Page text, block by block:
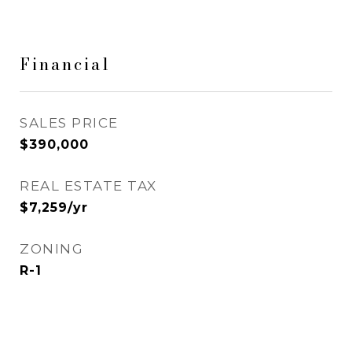
Financial
SALES PRICE
$390,000
REAL ESTATE TAX
$7,259/yr
ZONING
R-1